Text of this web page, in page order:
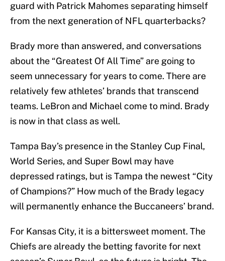
guard with Patrick Mahomes separating himself
from the next generation of NFL quarterbacks?
Brady more than answered, and conversations
about the “Greatest Of All Time” are going to
seem unnecessary for years to come. There are
relatively few athletes’ brands that transcend
teams. LeBron and Michael come to mind. Brady
is now in that class as well.
Tampa Bay’s presence in the Stanley Cup Final,
World Series, and Super Bowl may have
depressed ratings, but is Tampa the newest “City
of Champions?” How much of the Brady legacy
will permanently enhance the Buccaneers’ brand.
For Kansas City, it is a bittersweet moment. The
Chiefs are already the betting favorite for next